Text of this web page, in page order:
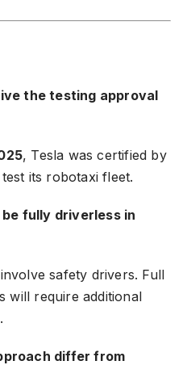
the testing approval
, Tesla was certified by
its robotaxi fleet.
fully driverless in
safety drivers. Full
will require additional
differ from